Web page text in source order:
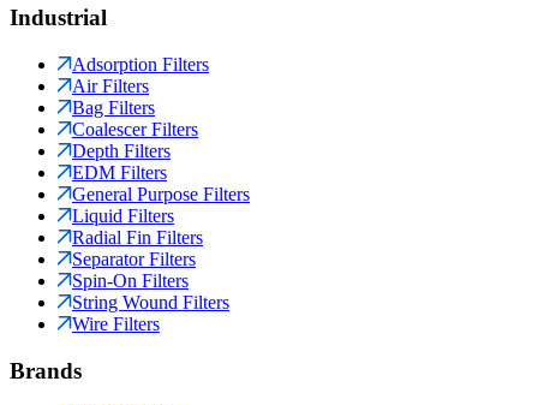
Industrial
Adsorption Filters
Air Filters
Bag Filters
Coalescer Filters
Depth Filters
EDM Filters
General Purpose Filters
Liquid Filters
Radial Fin Filters
Separator Filters
Spin-On Filters
String Wound Filters
Wire Filters
Brands